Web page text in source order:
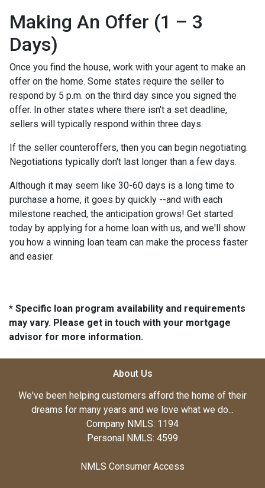
Making An Offer (1 – 3
Days)
Once you find the house, work with your agent to make an
offer on the home. Some states require the seller to
respond by 5 p.m. on the third day since you signed the
offer. In other states where there isn't a set deadline,
sellers will typically respond within three days.
If the seller counteroffers, then you can begin negotiating.
Negotiations typically don't last longer than a few days.
Although it may seem like 30-60 days is a long time to
purchase a home, it goes by quickly --and with each
milestone reached, the anticipation grows! Get started
today by applying for a home loan with us, and we'll show
you how a winning loan team can make the process faster
and easier.
* Specific loan program availability and requirements
may vary. Please get in touch with your mortgage
advisor for more information.
About Us
We've been helping customers afford the home of their
dreams for many years and we love what we do...
Company NMLS: 1194
Personal NMLS: 4599
NMLS Consumer Access